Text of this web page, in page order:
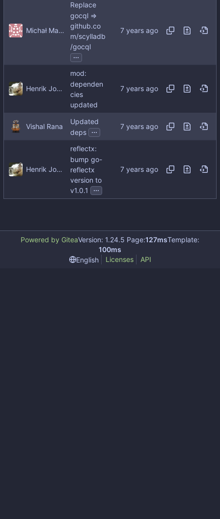
Michał Matczuk
Replace
gocql =>
github.co
m/scylladb
/gocql
...
Henrik Johansson
mod:
dependen
cies
updated
Vishal Rana
Updated
deps ...
Henrik Johansson
reflectx:
bump go-
reflectx
version to
v1.0.1
...
Powered by GiteaVersion: 1.24.5 Page:127msTemplate:
100ms
English
Licenses API